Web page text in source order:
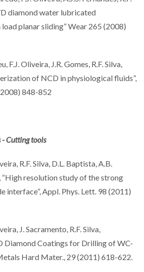
diamond water lubricated
planar sliding” Wear 265 (2008)
F.J. Oliveira, J.R. Gomes, R.F. Silva,
of NCD in physiological fluids”,
848-852
Cutting tools
R.F. Silva, D.L. Baptista, A.B.
“High resolution study of the strong
interface”, Appl. Phys. Lett. 98 (2011)
J. Sacramento, R.F. Silva,
Diamond Coatings for Drilling of WC-
Hard Mater., 29 (2011) 618-622.